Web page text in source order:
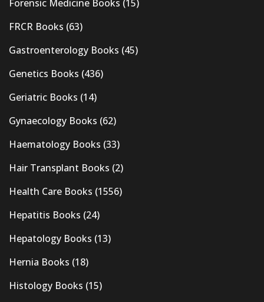
Forensic Medicine Books (15)
FRCR Books (63)
Gastroenterology Books (45)
Genetics Books (436)
Geriatric Books (14)
Gynaecology Books (62)
Haematology Books (33)
Hair Transplant Books (2)
Health Care Books (1556)
Hepatitis Books (24)
Hepatology Books (13)
Hernia Books (18)
Histology Books (15)